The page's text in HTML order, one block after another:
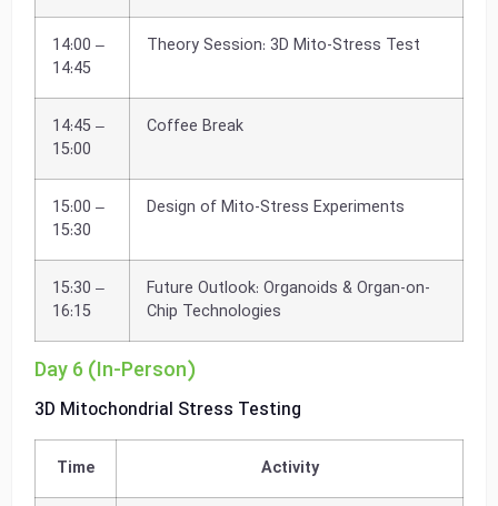
14:00 –
14:45
Theory Session: 3D Mito-Stress Test
14:45 –
15:00
Coffee Break
15:00 –
15:30
Design of Mito-Stress Experiments
15:30 –
16:15
Future Outlook: Organoids & Organ-on-
Chip Technologies
Day 6 (In-Person)
3D Mitochondrial Stress Testing
Time Activity